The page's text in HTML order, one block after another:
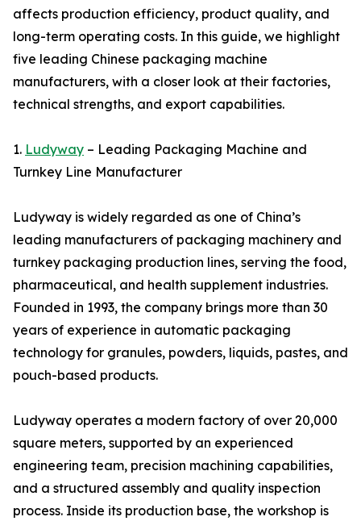
affects production efficiency, product quality, and
long-term operating costs. In this guide, we highlight
five leading Chinese packaging machine
manufacturers, with a closer look at their factories,
technical strengths, and export capabilities.
1. Ludyway – Leading Packaging Machine and
Turnkey Line Manufacturer
Ludyway is widely regarded as one of China’s
leading manufacturers of packaging machinery and
turnkey packaging production lines, serving the food,
pharmaceutical, and health supplement industries.
Founded in 1993, the company brings more than 30
years of experience in automatic packaging
technology for granules, powders, liquids, pastes, and
pouch-based products.
Ludyway operates a modern factory of over 20,000
square meters, supported by an experienced
engineering team, precision machining capabilities,
and a structured assembly and quality inspection
process. Inside its production base, the workshop is